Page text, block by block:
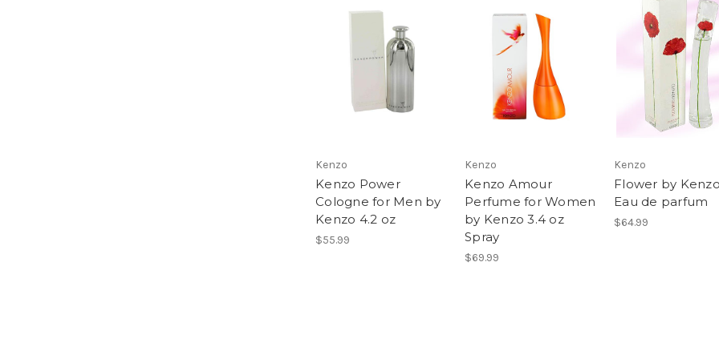
Kenzo
Kenzo Power
Cologne for Men by
Kenzo 4.2 oz
$55.99
Kenzo
Kenzo Amour
Perfume for Women
by Kenzo 3.4 oz
Spray
$69.99
Kenzo
Flower by
Eau de parfum
$64.99